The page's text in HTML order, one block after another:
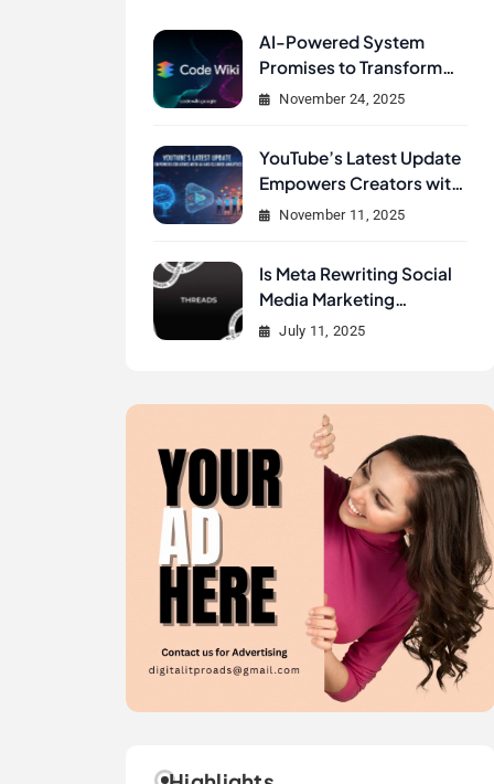
AI-Powered System
Promises to Transform
How Developers
Google Unveils Code
Wiki
November 24, 2025
YouTube’s Latest Update
Empowers Creators with
AI and Clearer Analytics
November 11, 2025
Is Meta Rewriting Social
Media Marketing
History?
July 11, 2025